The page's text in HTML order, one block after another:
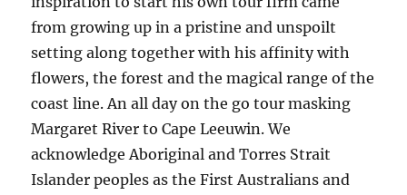
from growing up in a pristine and unspoilt
setting along together with his affinity with
flowers, the forest and the magical range of the
coast line. An all day on the go tour masking
Margaret River to Cape Leeuwin. We
acknowledge Aboriginal and Torres Strait
Islander peoples as the First Australians and